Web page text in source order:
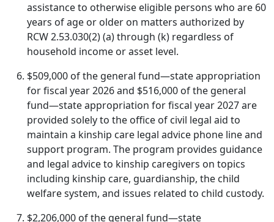
assistance to otherwise eligible persons who are 60
years of age or older on matters authorized by
RCW 2.53.030(2) (a) through (k) regardless of
household income or asset level.
$509,000 of the general fund—state appropriation
for fiscal year 2026 and $516,000 of the general
fund—state appropriation for fiscal year 2027 are
provided solely to the office of civil legal aid to
maintain a kinship care legal advice phone line and
support program. The program provides guidance
and legal advice to kinship caregivers on topics
including kinship care, guardianship, the child
welfare system, and issues related to child custody.
$2,206,000 of the general fund—state